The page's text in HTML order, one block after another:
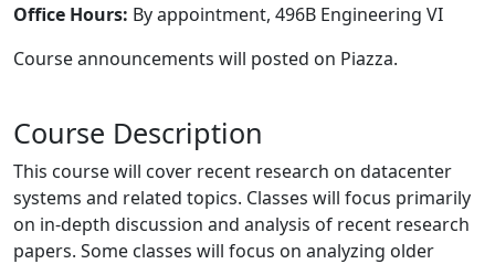
Office Hours: By appointment, 496B Engineering VI
Course announcements will posted on Piazza.
Course Description
This course will cover recent research on datacenter
systems and related topics. Classes will focus primarily
on in-depth discussion and analysis of recent research
papers. Some classes will focus on analyzing older